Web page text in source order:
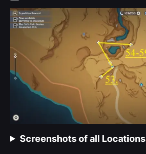
Screenshots of all Locations